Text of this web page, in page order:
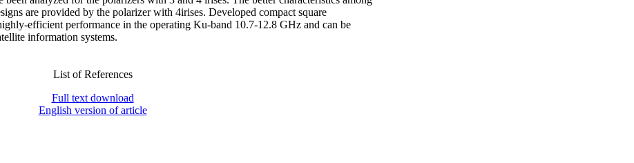
are provided by the polarizer with 4irises. Developed compact square
efficient performance in the operating Ku-band 10.7-12.8 GHz and can be
information systems.
List of References
Full text download
English version of article